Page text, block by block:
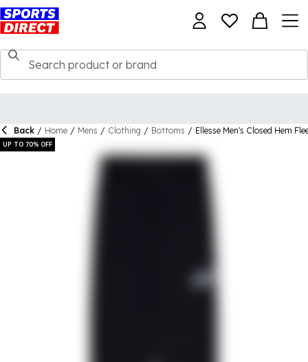
Back / Home / Mens / Clothing / Bottoms / Ellesse Men's Closed Hem
UP TO 70% OFF